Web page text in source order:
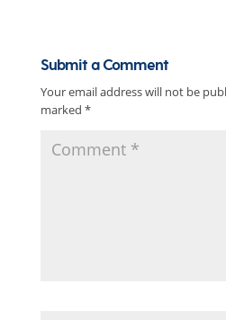
Submit a Comment
Your email address will not be
marked *